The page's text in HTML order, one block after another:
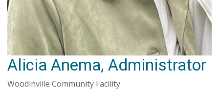
Alicia Anema, Administrator
Woodinville Community Facility